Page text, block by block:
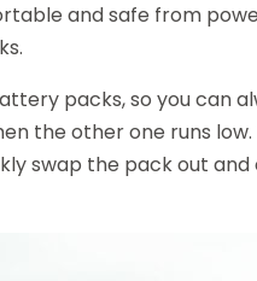
and safe from
packs, so you can
the other one runs low.
swap the pack out